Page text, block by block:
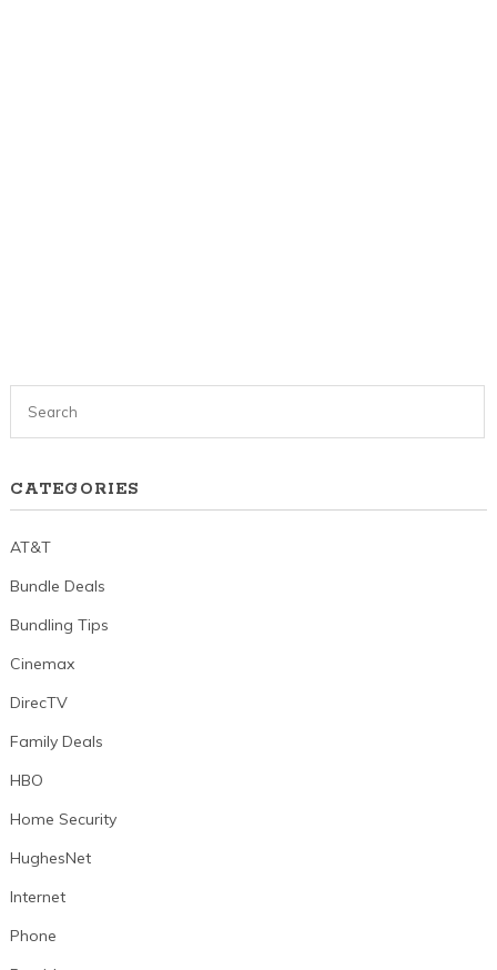
CATEGORIES
AT&T
Bundle Deals
Bundling Tips
Cinemax
DirecTV
Family Deals
HBO
Home Security
HughesNet
Internet
Phone